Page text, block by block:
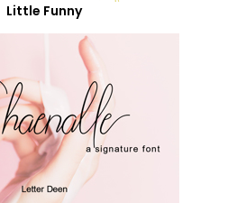
Little Funny